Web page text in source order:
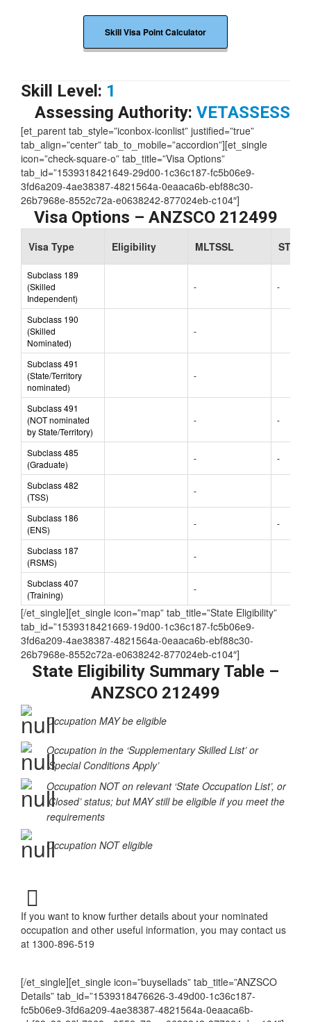
Skill Level:1
Assessing Authority:VETASSESS
[et_parent tab_style=”iconbox-iconlist” justified=”true”
tab_align=”center” tab_to_mobile=”accordion”][et_single
icon=”check-square-o” tab_title=”Visa Options”
tab_id=”1539318421649-29d00-1c36c187-fc5b06e9-
3fd6a209-4ae38387-4821564a-0eaaca6b-ebf88c30-
26b7968e-8552c72a-e0638242-877024eb-c104″]
Visa Options – ANZSCO 212499
Visa Type
Subclass 189
(Skilled
Independent)
Subclass 190
(Skilled
Nominated)
Subclass 491
(State/Territory
nominated)
Subclass 491
(NOT nominated
by State/Territory)
Subclass 485
(Graduate)
Subclass 482
(TSS)
Subclass 186
(ENS)
Subclass 187
(RSMS)
Subclass 407
(Training)
-
[/et_single][et_single icon=”map” tab_title=”State Eligibility”
tab_id=”1539318421669-19d00-1c36c187-fc5b06e9-
3fd6a209-4ae38387-4821564a-0eaaca6b-ebf88c30-
26b7968e-8552c72a-e0638242-877024eb-c104″]
State Eligibility Summary Table –
ANZSCO 212499
Occupation MAY be eligible
‘Special Conditions Apply’
Occupation NOT on relevant ‘State Occupation List’, or
requirements
If you want to know further details about your nominated
[/et_single][et_single icon=”buysellads” tab_title=”ANZSCO